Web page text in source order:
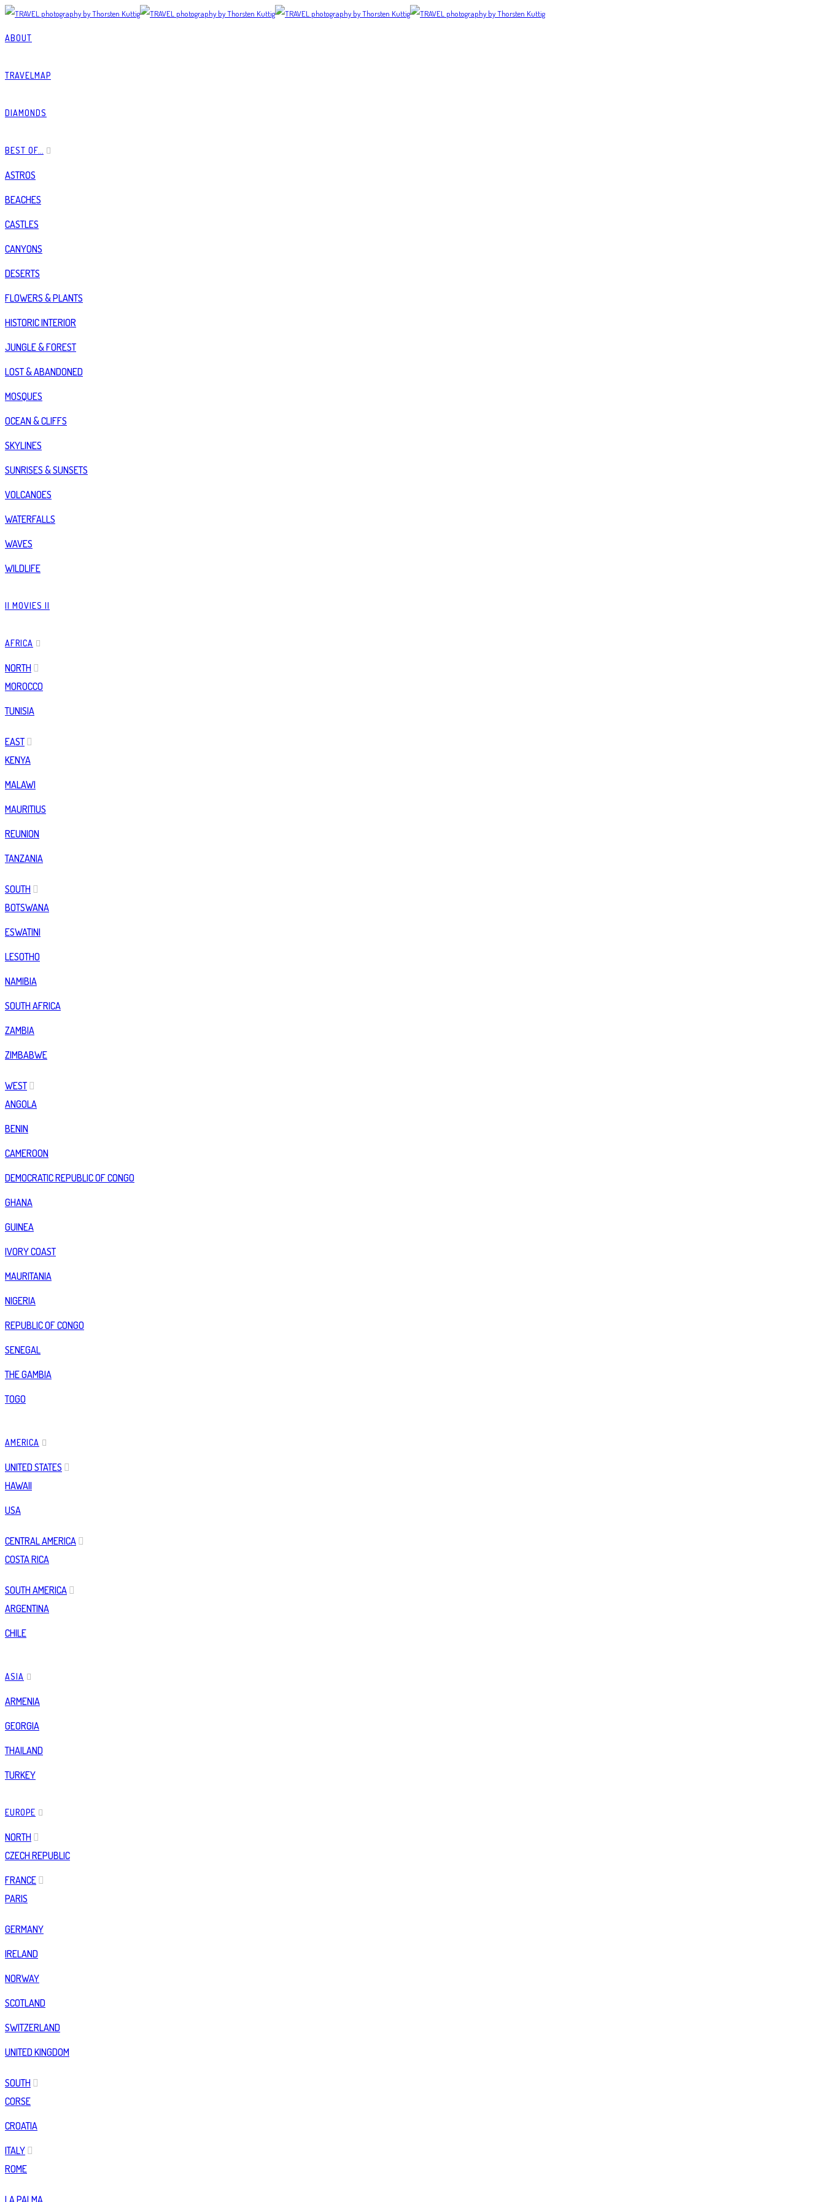
ABOUT
TRAVELMAP
DIAMONDS
BEST OF…
ASTROS
BEACHES
CASTLES
CANYONS
DESERTS
FLOWERS & PLANTS
HISTORIC INTERIOR
JUNGLE & FOREST
LOST & ABANDONED
MOSQUES
OCEAN & CLIFFS
SKYLINES
SUNRISES & SUNSETS
VOLCANOES
WATERFALLS
WAVES
WILDLIFE
|| MOVIES ||
AFRICA
NORTH
MOROCCO
TUNISIA
EAST
KENYA
MALAWI
MAURITIUS
REUNION
TANZANIA
SOUTH
BOTSWANA
ESWATINI
LESOTHO
NAMIBIA
SOUTH AFRICA
ZAMBIA
ZIMBABWE
WEST
ANGOLA
BENIN
CAMEROON
DEMOCRATIC REPUBLIC OF CONGO
GHANA
GUINEA
IVORY COAST
MAURITANIA
NIGERIA
REPUBLIC OF CONGO
SENEGAL
THE GAMBIA
TOGO
AMERICA
UNITED STATES
HAWAII
USA
CENTRAL AMERICA
COSTA RICA
SOUTH AMERICA
ARGENTINA
CHILE
ASIA
ARMENIA
GEORGIA
THAILAND
TURKEY
EUROPE
NORTH
CZECH REPUBLIC
FRANCE
PARIS
GERMANY
IRELAND
NORWAY
SCOTLAND
SWITZERLAND
UNITED KINGDOM
SOUTH
CORSE
CROATIA
ITALY
ROME
LA PALMA